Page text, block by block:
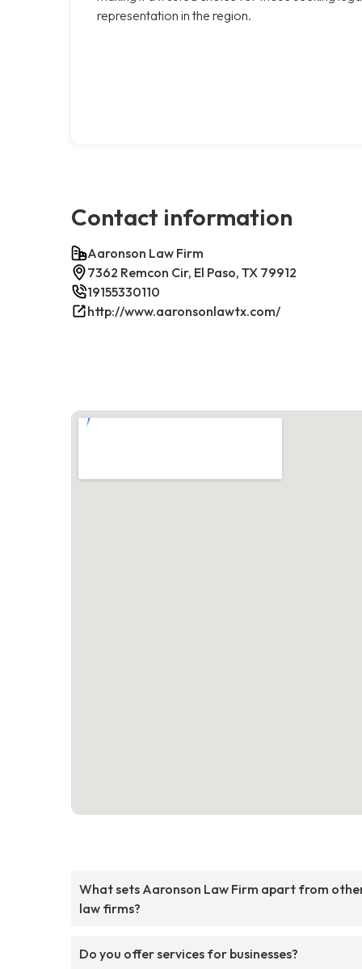
representation in the region.
Contact information
Aaronson Law Firm
7362 Remcon Cir, El Paso, TX 79912
19155330110
http://www.aaronsonlawtx.com/
What sets Aaronson Law Firm apart from
law firms?
Do you offer services for businesses?